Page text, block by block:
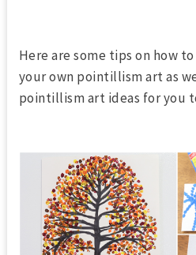
Here are some tips on how
your own pointillism artas
pointillism art ideas for you